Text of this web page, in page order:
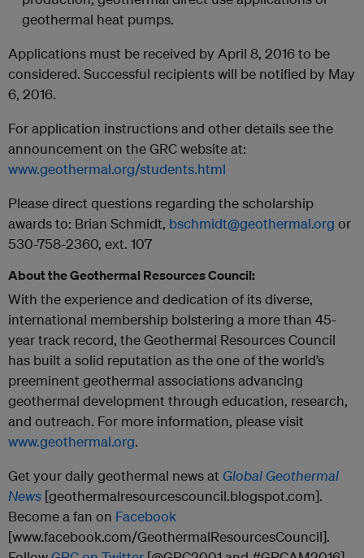
geothermal heat pumps.
Applications must be received by April 8, 2016 to be
considered. Successful recipients will be notified by May
6, 2016.
For application instructions and other details see the
announcement on the GRC website at:
www.geothermal.org/students.html
Please direct questions regarding the scholarship
awards to: Brian Schmidt, bschmidt@geothermal.org or
530-758-2360, ext. 107
About the Geothermal Resources Council:
With the experience and dedication of its diverse,
international membership bolstering a more than 45-
year track record, the Geothermal Resources Council
has built a solid reputation as the one of the world’s
preeminent geothermal associations advancing
geothermal development through education, research,
and outreach. For more information, please visit
www.geothermal.org.
Get your daily geothermal news at Global Geothermal
News [geothermalresourcescouncil.blogspot.com].
Become a fan on Facebook
[www.facebook.com/GeothermalResourcesCouncil].